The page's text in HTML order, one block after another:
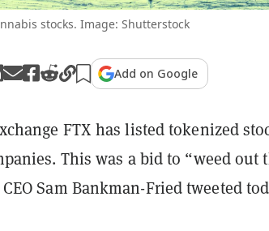
stocks. Image: Shutterstock
Add on Google
FTX has listed tokenized
This was a bid to “weed out
Sam Bankman-Fried tweeted